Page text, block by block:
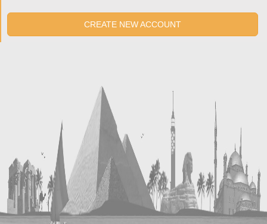
CREATE NEW ACCOUNT